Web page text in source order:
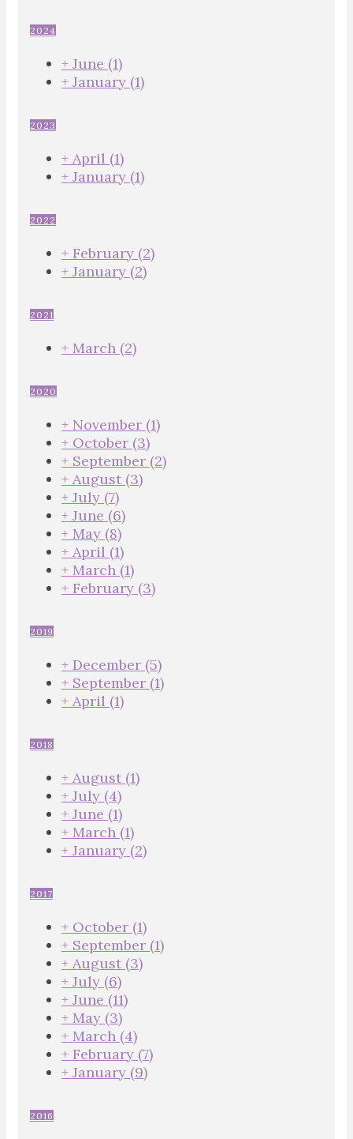
2024
+ June (1)
+ January (1)
2023
+ April (1)
+ January (1)
2022
+ February (2)
+ January (2)
2021
+ March (2)
2020
+ November (1)
+ October (3)
+ September (2)
+ August (3)
+ July (7)
+ June (6)
+ May (8)
+ April (1)
+ March (1)
+ February (3)
2019
+ December (5)
+ September (1)
+ April (1)
2018
+ August (1)
+ July (4)
+ June (1)
+ March (1)
+ January (2)
2017
+ October (1)
+ September (1)
+ August (3)
+ July (6)
+ June (11)
+ May (3)
+ March (4)
+ February (7)
+ January (9)
2016